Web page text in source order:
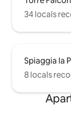
34 locals
Spiaggia la
8 locals